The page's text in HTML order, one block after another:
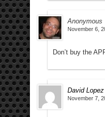
Anonymous
November 6,
Don’t buy the
David Lopez
November 7,